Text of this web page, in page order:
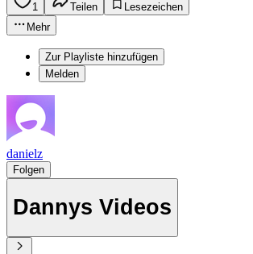
1 Teilen
Lesezeichen
Mehr
Zur Playliste hinzufügen
Melden
danielz
Folgen
Dannys Videos